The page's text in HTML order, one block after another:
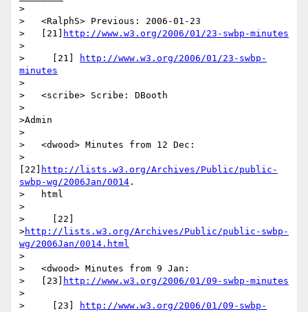
>
>   <RalphS> Previous: 2006-01-23
>   [21]
http://www.w3.org/2006/01/23-swbp-minutes
>
>     [21]
http://www.w3.org/2006/01/23-swbp-
minutes
>
>   <scribe> Scribe: DBooth
>
>Admin
>
>   <dwood> Minutes from 12 Dec:
>
[22]
http://lists.w3.org/Archives/Public/public-
swbp-wg/2006Jan/0014 .
>   html
>
>     [22]
>http://lists.w3.org/Archives/Public/public-swbp-
wg/2006Jan/0014.html
>
>   <dwood> Minutes from 9 Jan:
>   [23]
http://www.w3.org/2006/01/09-swbp-minutes
>
>     [23]
http://www.w3.org/2006/01/09-swbp-